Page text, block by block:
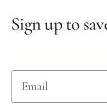
Sign up to
Email